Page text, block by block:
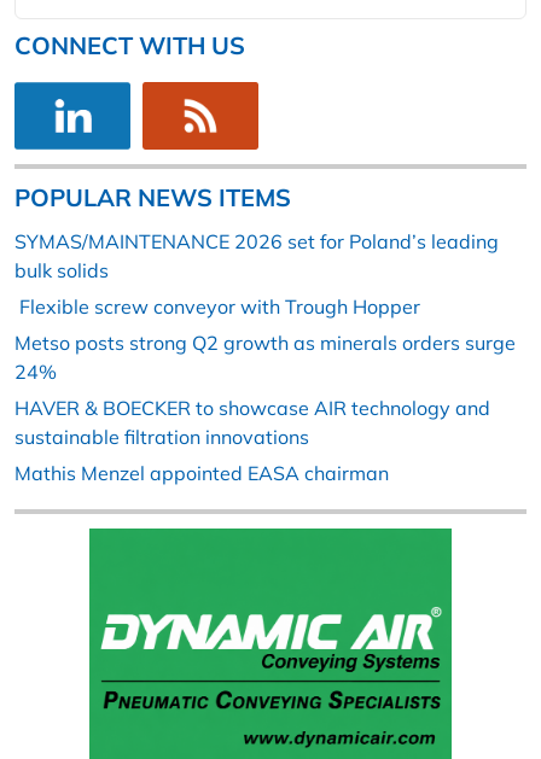
CONNECT WITH US
POPULAR NEWS ITEMS
SYMAS/MAINTENANCE 2026 set for Poland’s leading
bulk solids
Flexible screw conveyor with Trough Hopper
Metso posts strong Q2 growth as minerals orders surge
24%
HAVER & BOECKER to showcase AIR technology and
sustainable filtration innovations
Mathis Menzel appointed EASA chairman